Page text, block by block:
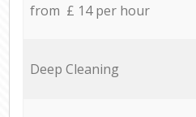
from £ 14 per hour
Deep Cleaning